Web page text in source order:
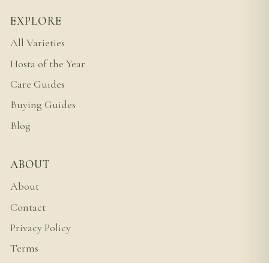
EXPLORE
All Varieties
Hosta of the Year
Care Guides
Buying Guides
Blog
ABOUT
About
Contact
Privacy Policy
Terms